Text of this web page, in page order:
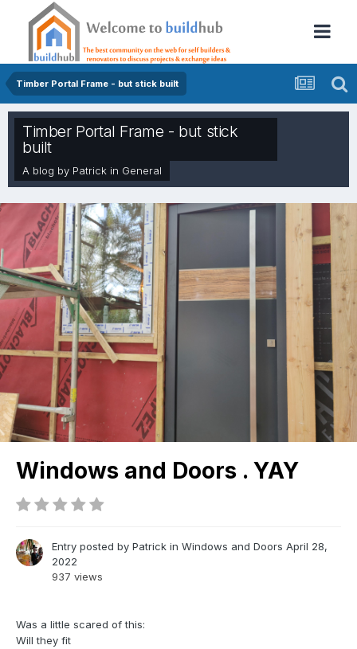
Timber Portal Frame - but stick built
Timber Portal Frame - but stick
built
A blog by Patrick in General
Windows and Doors . YAY
Entry posted by Patrick in Windows and Doors April 28,
2022
937 views
Was a little scared of this:
Will they fit